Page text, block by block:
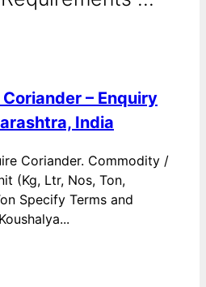
– Enquiry
India
Coriander. Commodity /
(Kg, Ltr, Nos, Ton,
Specify Terms and